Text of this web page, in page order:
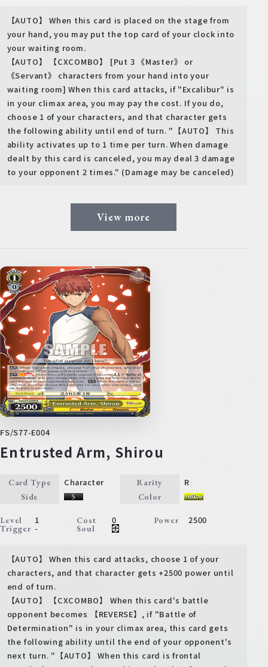
【AUTO】 When this card is placed on the stage from
your hand, you may put the top card of your clock into
your waiting room.
【AUTO】 【CXCOMBO】 [Put 3 《Master》 or
《Servant》 characters from your hand into your
waiting room] When this card attacks, if "Excalibur" is
in your climax area, you may pay the cost. If you do,
choose 1 of your characters, and that character gets
the following ability until end of turn. "【AUTO】 This
ability activates up to 1 time per turn. When damage
dealt by this card is canceled, you may deal 3 damage
to your opponent 2 times." (Damage may be canceled)
View more
FS/S77-E004
Entrusted Arm, Shirou
Card Type Character Rarity R
Side Color
Level 1 Cost 0 Power 2500
Trigger - Soul
【AUTO】 When this card attacks, choose 1 of your
characters, and that character gets +2500 power until
end of turn.
【AUTO】 【CXCOMBO】 When this card's battle
opponent becomes 【REVERSE】, if "Battle of
Determination" is in your climax area, this card gets
the following ability until the end of your opponent's
next turn. "【AUTO】 When this card is frontal